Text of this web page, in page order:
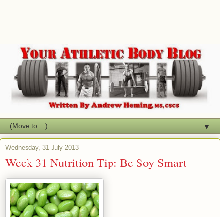
▼
Wednesday, 31 July 2013
Week 31 Nutrition Tip: Be Soy Smart